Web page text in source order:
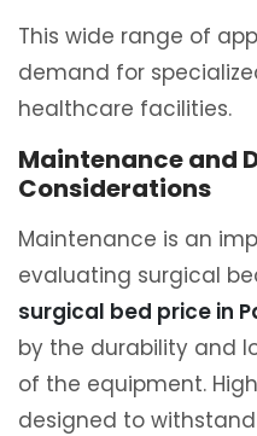
This wide range of
demand for
healthcare facilities.
Maintenance and
Considerations
Maintenance is an
evaluating surgical
surgical bed price in
by the durability and
of the equipment.
designed to